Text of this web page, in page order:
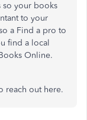
so your books
to your
a Find a pro to
find a local
Online.
reach out here.